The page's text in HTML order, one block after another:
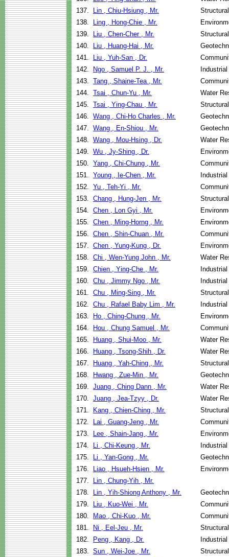
137.
Lin , Chiu-Hsiung , Mr.
138.
Ling , Hong-Chie , Mr.
139.
Liu , Chen-Cher , Mr.
140.
Liu , Huang-Hai , Mr.
141.
Liu , Yuh-San , Dr.
142.
Ngo , Samuel P. J. , Mr.
143. Tang , Shaine-Tea , Mr.
144. Tsai , Chun-Yu , Mr.
Water
145. Tsai , Ying-Chau , Mr.
146. Wang , Chi-Ho Charles , Mr.
147. Wang , En-Shiou , Mr.
148. Wang , Mou-Hsing , Dr.
Water
149. Wu , Jy-Shing , Dr.
150. Yang , Chi-Chung , Mr.
151. Young , Ie-Chen , Mr.
152. Yu , Teh-Yi , Mr.
153. Chang , Hung-Jen , Mr.
154. Chen , Lon Gyi , Mr.
155. Chen , Ming-Horng , Mr.
156. Chen , Shin-Chuan , Mr.
157. Chen , Yung-Kung , Dr.
158. Chi , Wen-Yung John , Mr.
Water
159. Chien , Ying-Che , Mr.
160. Chu , Jimmy Ngo , Mr.
161. Chu , Ming-Sing , Mr.
162. Chu , Rafael Baby Lim , Mr.
163.
Ho , Ching-Chung , Mr.
164.
Hou , Chung Samuel , Mr.
165.
Huang , Shui-Moo , Mr.
Water
166.
Huang , Tsong-Shih , Dr.
Water
167.
Huang , Yah-Ching , Mr.
168.
Hwang , Zue-Min , Mr.
169. Juang , Ching Dann , Mr.
Water
170. Juang , Jea-Tzyy , Dr.
Water
171.
Kang , Chien-Ching , Mr.
172.
Lai , Guang-Jeng , Mr.
173.
Lee , Shain-Jang , Mr.
174.
Li , Chi-Keung , Mr.
175.
Li , Yan-Gong , Mr.
176.
Liao , Hsueh-Hsien , Mr.
177.
Lin , Chung-Yih , Mr.
178.
Lin , Yih-Shiong Anthony , Mr.
179.
Liu , Kuo-Wei , Mr.
180.
Mao , Chi-Kuo , Mr.
181.
Ni , Eel-Jeu , Mr.
182.
Peng , Kang , Dr.
183. Sun , Wei-Joe , Mr.